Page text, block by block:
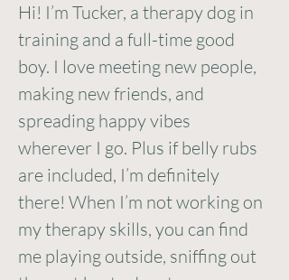
Hi! I’m Tucker, a therapy dog in
training and a full-time good
boy. I love meeting new people,
making new friends, and
spreading happy vibes
wherever I go. Plus if belly rubs
are included, I’m definitely
there! When I’m not working on
my therapy skills, you can find
me playing outside, sniffing out